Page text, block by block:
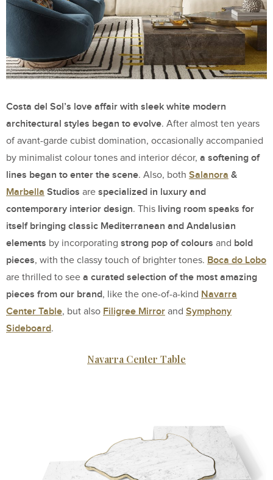
Costa del Sol’s love affair with sleek white modern
architectural styles began to evolve. After almost ten years
of avant-garde cubist domination, occasionally accompanied
by minimalist colour tones and interior décor, a softening of
lines began to enter the scene. Also, both Salanora &
Marbella Studios are specialized in luxury and
contemporary interior design. This living room speaks for
itself bringing classic Mediterranean and Andalusian
elements by incorporating strong pop of colours and bold
pieces, with the classy touch of brighter tones. Boca do Lobo
are thrilled to see a curated selection of the most amazing
pieces from our brand, like the one-of-a-kind Navarra
Center Table, but also Filigree Mirror and Symphony
Sideboard.
Navarra Center Table